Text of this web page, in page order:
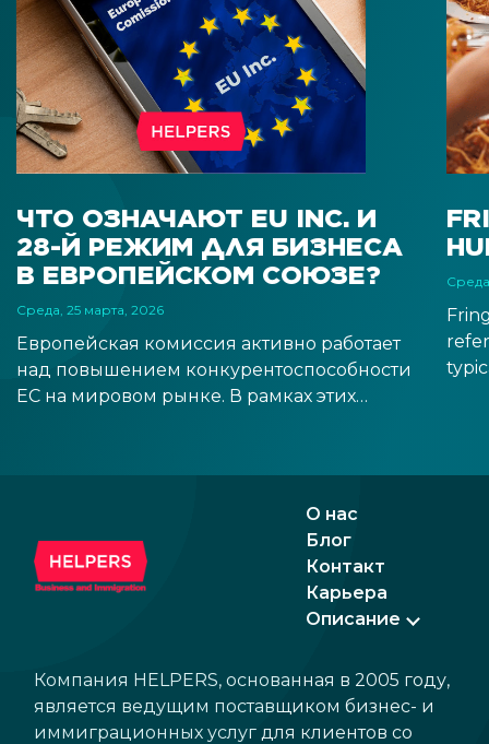
ЧТО ОЗНАЧАЮТ EU INC. И
28-Й РЕЖИМ ДЛЯ БИЗНЕСА
В ЕВРОПЕЙСКОМ СОЮЗЕ?
Среда, 25 марта, 2026
Европейская комиссия активно работает
над повышением конкурентоспособности
ЕС на мировом рынке. В рамках этих
виртуального правового пространства
государствами-членами. Благодаря этому
европейские компании смогут легче
расширяться с внутреннего рынка своей
страны на рынок ЕС путем создания
О нас
Блог
Контакт
Карьера
Описание
Компания HELPERS, основанная в 2005 году,
является ведущим поставщиком бизнес- и
иммиграционных услуг для клиентов со